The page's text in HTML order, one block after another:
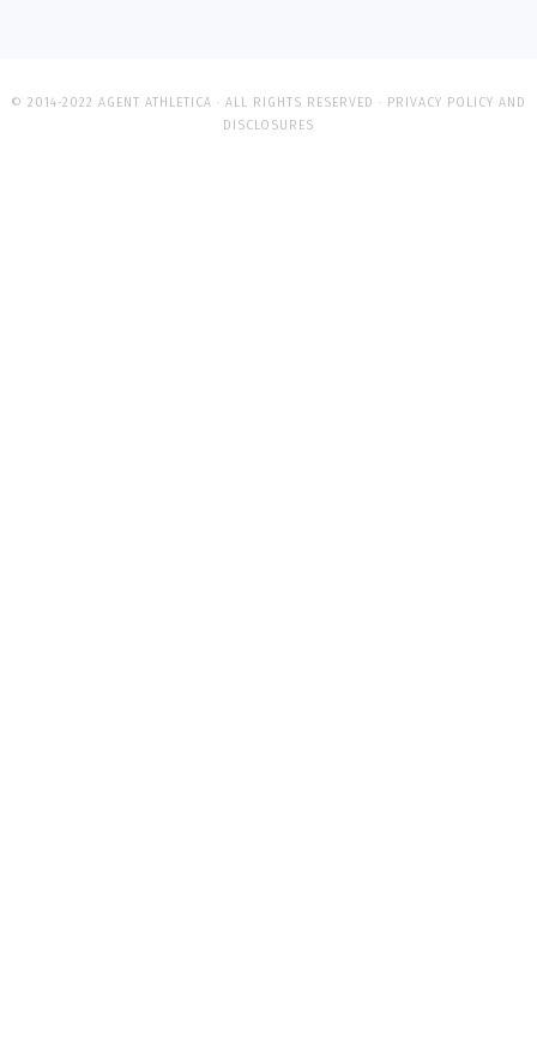
© 2014-2022 AGENT ATHLETICA · ALL RIGHTS RESERVED · PRIVACY POLICY AND
DISCLOSURES